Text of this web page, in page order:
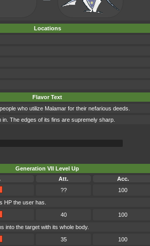
Locations
Flavor Text
who utilize Malamar for their nefarious deeds.
The edges of its fins are supremely sharp.
Generation VII Level Up
Att. Acc.
?? 100
HP the user has.
40 100
into the target with its whole body.
35 100